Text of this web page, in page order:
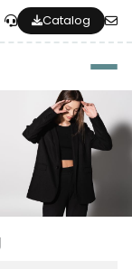
Catalog